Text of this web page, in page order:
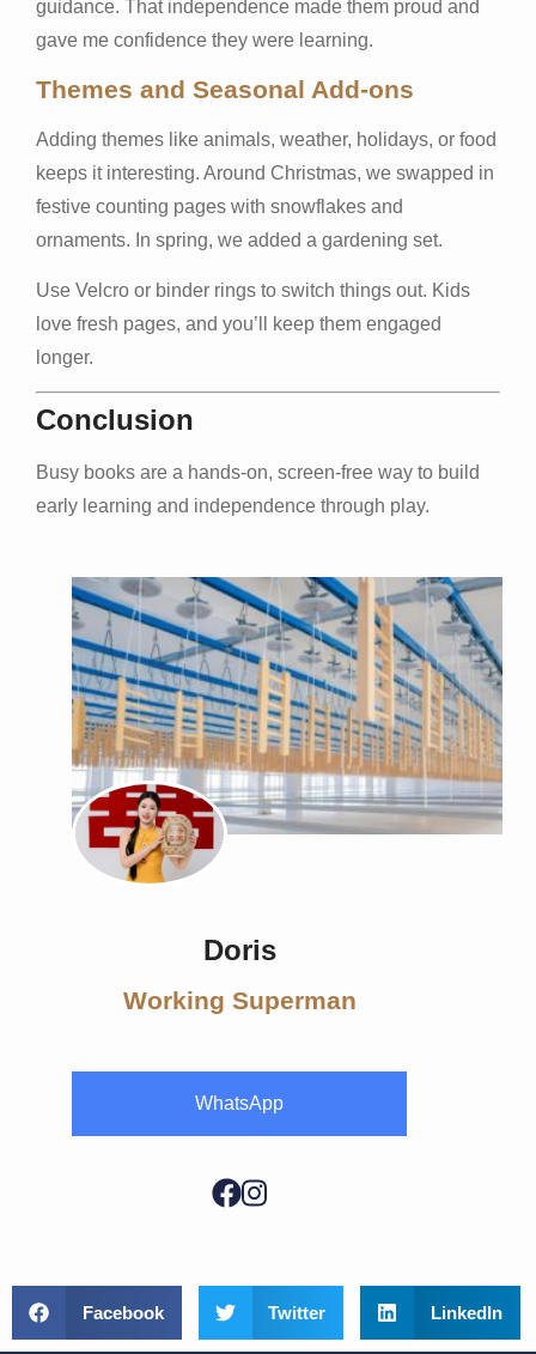
guidance. That independence made them proud and
gave me confidence they were learning.
Themes and Seasonal Add-ons
Adding themes like animals, weather, holidays, or food
keeps it interesting. Around Christmas, we swapped in
festive counting pages with snowflakes and
ornaments. In spring, we added a gardening set.
Use Velcro or binder rings to switch things out. Kids
love fresh pages, and you’ll keep them engaged
longer.
Conclusion
Busy books are a hands-on, screen-free way to build
early learning and independence through play.
Doris
Working Superman
WhatsApp
Facebook Twitter LinkedIn